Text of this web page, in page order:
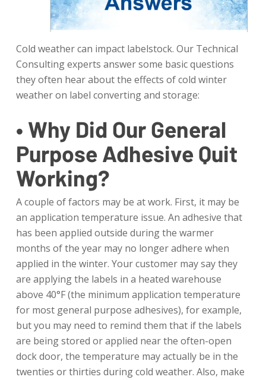
Cold weather can impact labelstock. Our Technical
Consulting experts answer some basic questions
they often hear about the effects of cold winter
weather on label converting and storage:
• Why Did Our General
Purpose Adhesive Quit
Working?
A couple of factors may be at work. First, it may be
an application temperature issue. An adhesive that
has been applied outside during the warmer
months of the year may no longer adhere when
applied in the winter. Your customer may say they
are applying the labels in a heated warehouse
above 40°F (the minimum application temperature
for most general purpose adhesives), for example,
but you may need to remind them that if the labels
are being stored or applied near the often-open
dock door, the temperature may actually be in the
twenties or thirties during cold weather. Also, make